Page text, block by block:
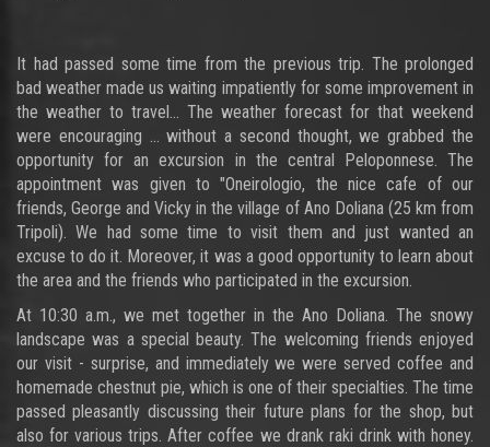
It had passed some time from the previous trip. The prolonged
bad weather made us waiting impatiently for some improvement in
the weather to travel... The weather forecast for that weekend
were encouraging ... without a second thought, we grabbed the
opportunity for an excursion in the central Peloponnese. The
appointment was given to "Oneirologio, the nice cafe of our
friends, George and Vicky in the village of Ano Doliana (25 km from
Tripoli). We had some time to visit them and just wanted an
excuse to do it. Moreover, it was a good opportunity to learn about
the area and the friends who participated in the excursion.
At 10:30 a.m., we met together in the Ano Doliana. The snowy
landscape was a special beauty. The welcoming friends enjoyed
our visit - surprise, and immediately we were served coffee and
homemade chestnut pie, which is one of their specialties. The time
passed pleasantly discussing their future plans for the shop, but
also for various trips. After coffee we drank raki drink with honey.